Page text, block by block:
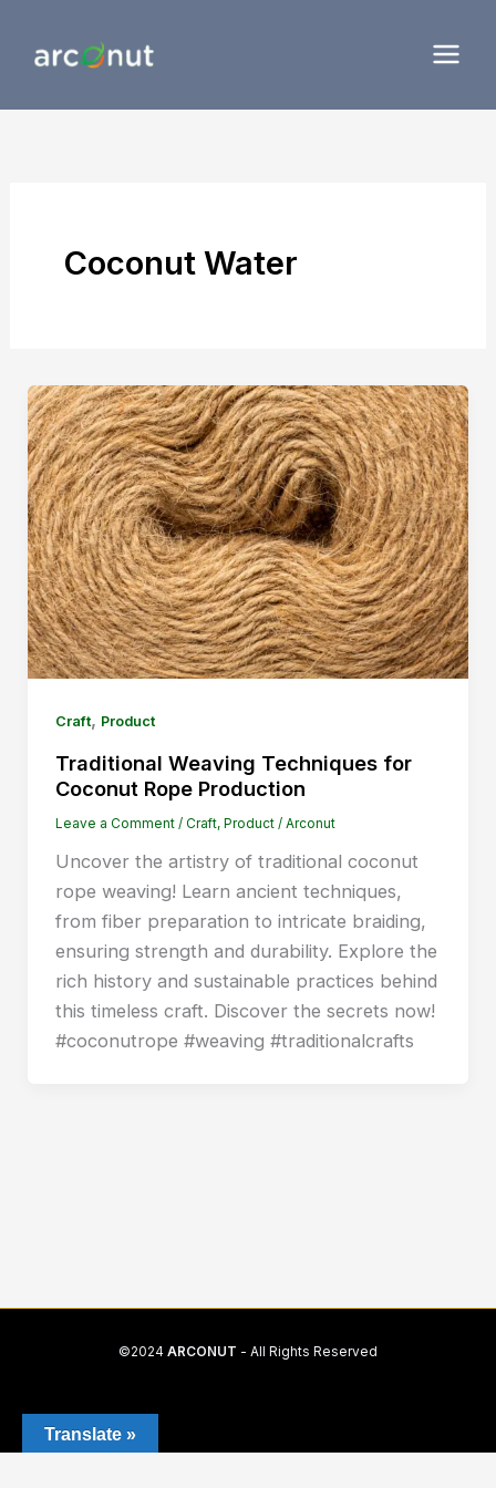
content
Coconut Water
Craft, Product
Traditional Weaving Techniques for
Coconut Rope Production
Leave a Comment / Craft, Product/ Arconut
Uncover the artistry of traditional coconut
rope weaving! Learn ancient techniques,
from fiber preparation to intricate braiding,
ensuring strength and durability. Explore the
rich history and sustainable practices behind
this timeless craft. Discover the secrets now!
#coconutrope #weaving #traditionalcrafts
©2024 ARCONUT - All Rights Reserved
Translate »